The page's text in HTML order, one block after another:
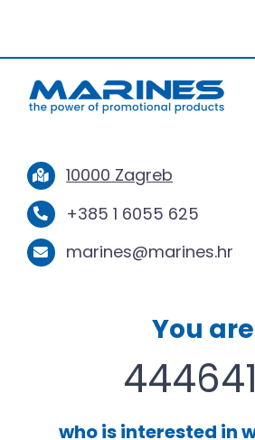
10000 Zagreb
+385 1 6055 625
marines@marines.hr
You are
who is interested in